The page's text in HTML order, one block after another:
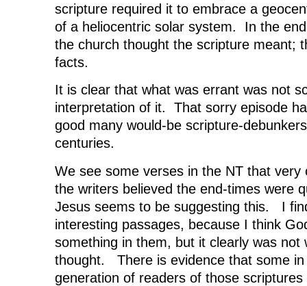
scripture required it to embrace a
of a heliocentric solar system. In the
the church thought the scripture meant;
facts.
It is clear that what was errant was not
interpretation of it. That sorry episode
good many would-be scripture-
centuries.
We see some verses in the NT that very
the writers believed the end-times were
Jesus seems to be suggesting this. I
interesting passages, because I think
something in them, but it clearly was not
thought. There is evidence that some
generation of readers of those